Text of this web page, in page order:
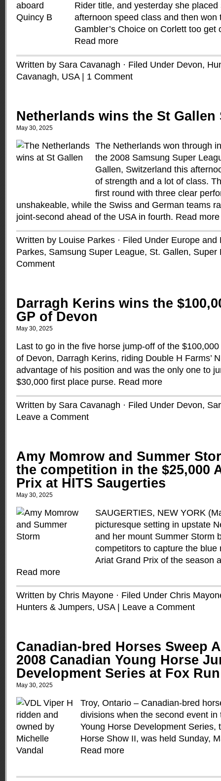
Rider title, and yesterday she
afternoon speed class and then won
Gambler’s Choice on Corlett too get
Read more
Written by Sara Cavanagh · Filed Under Devon,
Cavanagh, USA| 1 Comment
Netherlands wins the St Gallen
May 30, 2025
The Netherlands won through
the 2008 Samsung Super
Gallen, Switzerland this
of strength and a lot of class.
first round with three clear
unshakeable, while the Swiss and German teams
joint-second ahead of the USA in fourth. Read more
Written by Louise Parkes · Filed Under Europe and
Parkes, Samsung Super League, St. Gallen, Super
Comment
Darragh Kerins wins the
GP of Devon
May 30, 2025
Last to go in the five horse jump-off of the
of Devon, Darragh Kerins, riding Double H Farms’
advantage of his position and was the only one to
$30,000 first place purse. Read more
Written by Sara Cavanagh · Filed Under Devon,
Leave a Comment
Amy Momrow and Summer
the competition in the $25,000
Prix at HITS Saugerties
May 30, 2025
SAUGERTIES, NEW YORK
picturesque setting in upstate
and her mount Summer Storm
competitors to capture the blue
Ariat Grand Prix of the season
Read more
Written by Chris Mayone · Filed Under Chris
Hunters & Jumpers, USA| Leave a Comment
Canadian-bred Horses Sweep
2008 Canadian Young Horse
Development Series at Fox Run
May 30, 2025
Troy, Ontario – Canadian-bred
divisions when the second event in
Young Horse Development Series,
Horse Show II, was held Sunday,
Read more